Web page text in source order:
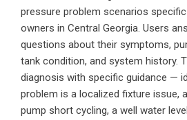
pressure problem scenarios
owners in Central Georgia. Users
questions about their symptoms,
tank condition, and system history.
diagnosis with specific guidance —
problem is a localized fixture issue,
pump short cycling, a well water